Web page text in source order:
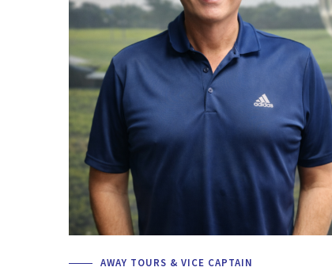
AWAY TOURS & VICE CAPTAIN